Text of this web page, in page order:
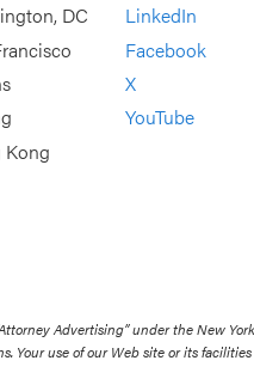
DC
Kong
LinkedIn
Facebook
X
YouTube
Advertising” under the New
Your use of our Web site or its